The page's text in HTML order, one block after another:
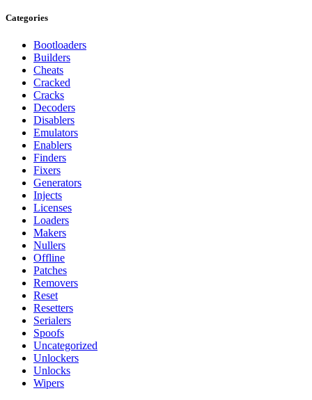
Categories
Bootloaders
Builders
Cheats
Cracked
Cracks
Decoders
Disablers
Emulators
Enablers
Finders
Fixers
Generators
Injects
Licenses
Loaders
Makers
Nullers
Offline
Patches
Removers
Reset
Resetters
Serialers
Spoofs
Uncategorized
Unlockers
Unlocks
Wipers